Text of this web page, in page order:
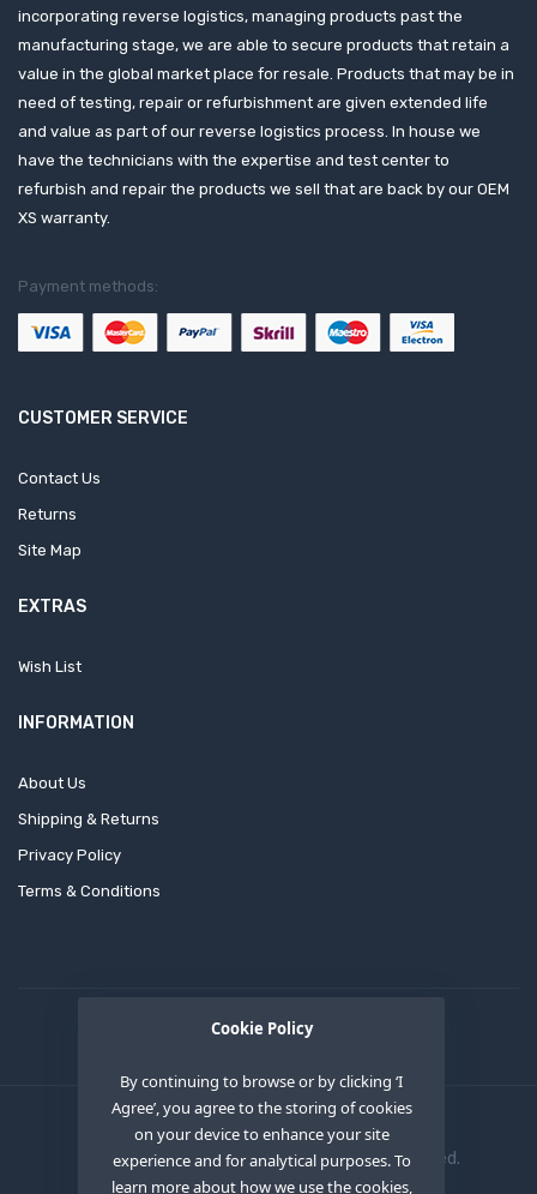
Cookie Policy
By continuing to browse or by clicking ‘I
Agree’, you agree to the storing of cookies
on your device to enhance your site
experience and for analytical purposes. To
learn more about how we use the cookies,
incorporating reverse logistics, managing products past the
manufacturing stage, we are able to secure products that retain a
value in the global market place for resale. Products that may be in
need of testing, repair or refurbishment are given extended life
and value as part of our reverse logistics process. In house we
have the technicians with the expertise and test center to
refurbish and repair the products we sell that are back by our OEM
XS warranty.
Payment methods:
CUSTOMER SERVICE
Contact Us
Returns
Site Map
EXTRAS
Wish List
INFORMATION
About Us
Shipping & Returns
Privacy Policy
Terms & Conditions
Copyright © 2020 OEM XS INC. All Right Reserved.